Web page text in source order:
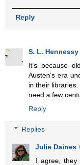
Reply
S. L. Hennessy
It's because
Austen's era
in their
need a few
Reply
Replies
Julie Daines
I agree, they